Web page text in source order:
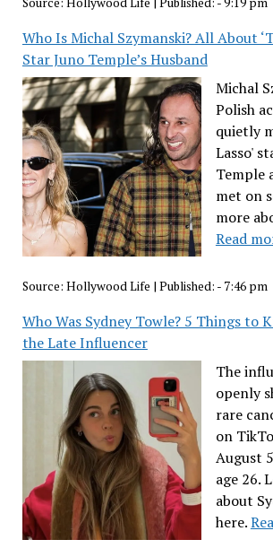
Who Is Michal Szymanski? All About
Star Juno Temple’s Husband
Michal
Polish
quietly
Lasso'
Temple
met on
more
Read
Source: Hollywood Life | Published: - 7:46 pm
Who Was Sydney Towle? 5 Things to
the Late Influencer
The
openly
rare
on
August
age 26.
about
here.